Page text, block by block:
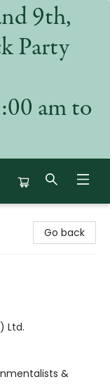
9th,
Party
am to
Go back
Ltd.
&